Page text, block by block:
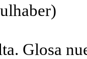
Glosa